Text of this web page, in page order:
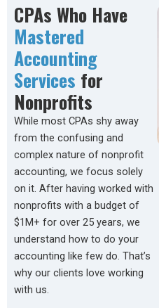
CPAs Who Have
Mastered
Accounting
Services for
Nonprofits
While most CPAs shy away
from the confusing and
complex nature of nonprofit
accounting, we focus solely
on it. After having worked with
nonprofits with a budget of
$1M+ for over 25 years, we
understand how to do your
accounting like few do. That’s
why our clients love working
with us.